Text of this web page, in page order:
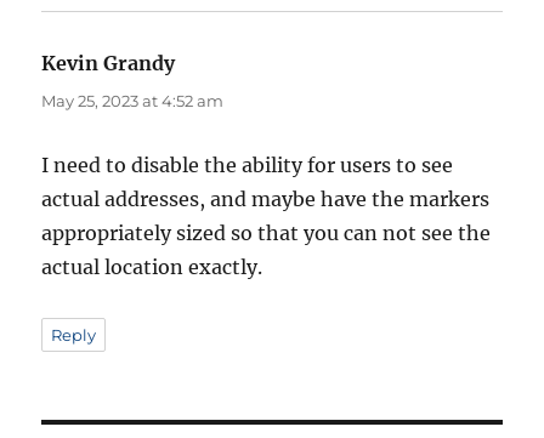
Kevin Grandysays:
May 25, 2023 at 4:52 am
I need to disable the ability for users to see
actual addresses, and maybe have the markers
appropriately sized so that you can not see the
actual location exactly.
Reply